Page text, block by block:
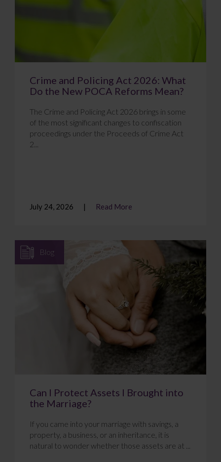
Crime and Policing Act 2026: What
Do the New POCA Reforms Mean?
The Crime and Policing Act 2026 brings in some
of the most significant changes to confiscation
proceedings under the Proceeds of Crime Act
2...
July 24, 2026 Read More
Blog
Can I Protect Assets I Brought into
the Marriage?
If you came into your marriage with savings, a
property, a business, or an inheritance, it is
natural to wonder whether those assets are at ...